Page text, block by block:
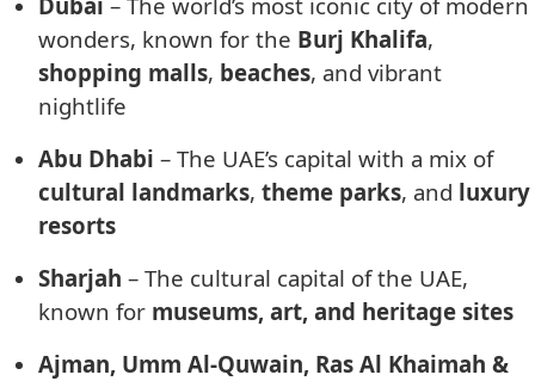
wonders, known for the Burj Khalifa,
shopping malls, beaches, and vibrant
nightlife
Abu Dhabi – The UAE’s capital with a mix of
cultural landmarks, theme parks, and luxury
resorts
Sharjah – The cultural capital of the UAE,
known for museums, art, and heritage sites
Ajman, Umm Al-Quwain, Ras Al Khaimah &